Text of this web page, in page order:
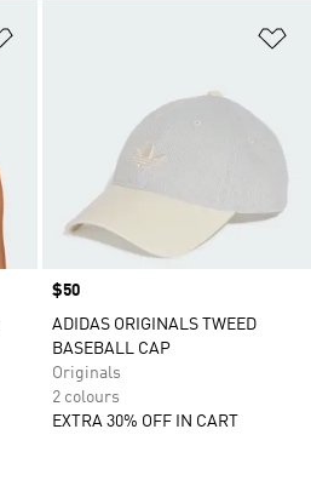
Price
$50
ADIDAS ORIGINALS TWEED
BASEBALL CAP
Originals
2 colours
EXTRA 30% OFF IN CART